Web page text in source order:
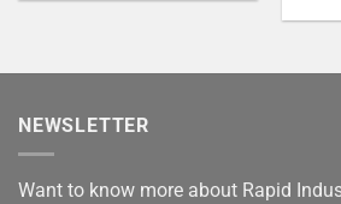
NEWSLETTER
Want to know more about Rapid